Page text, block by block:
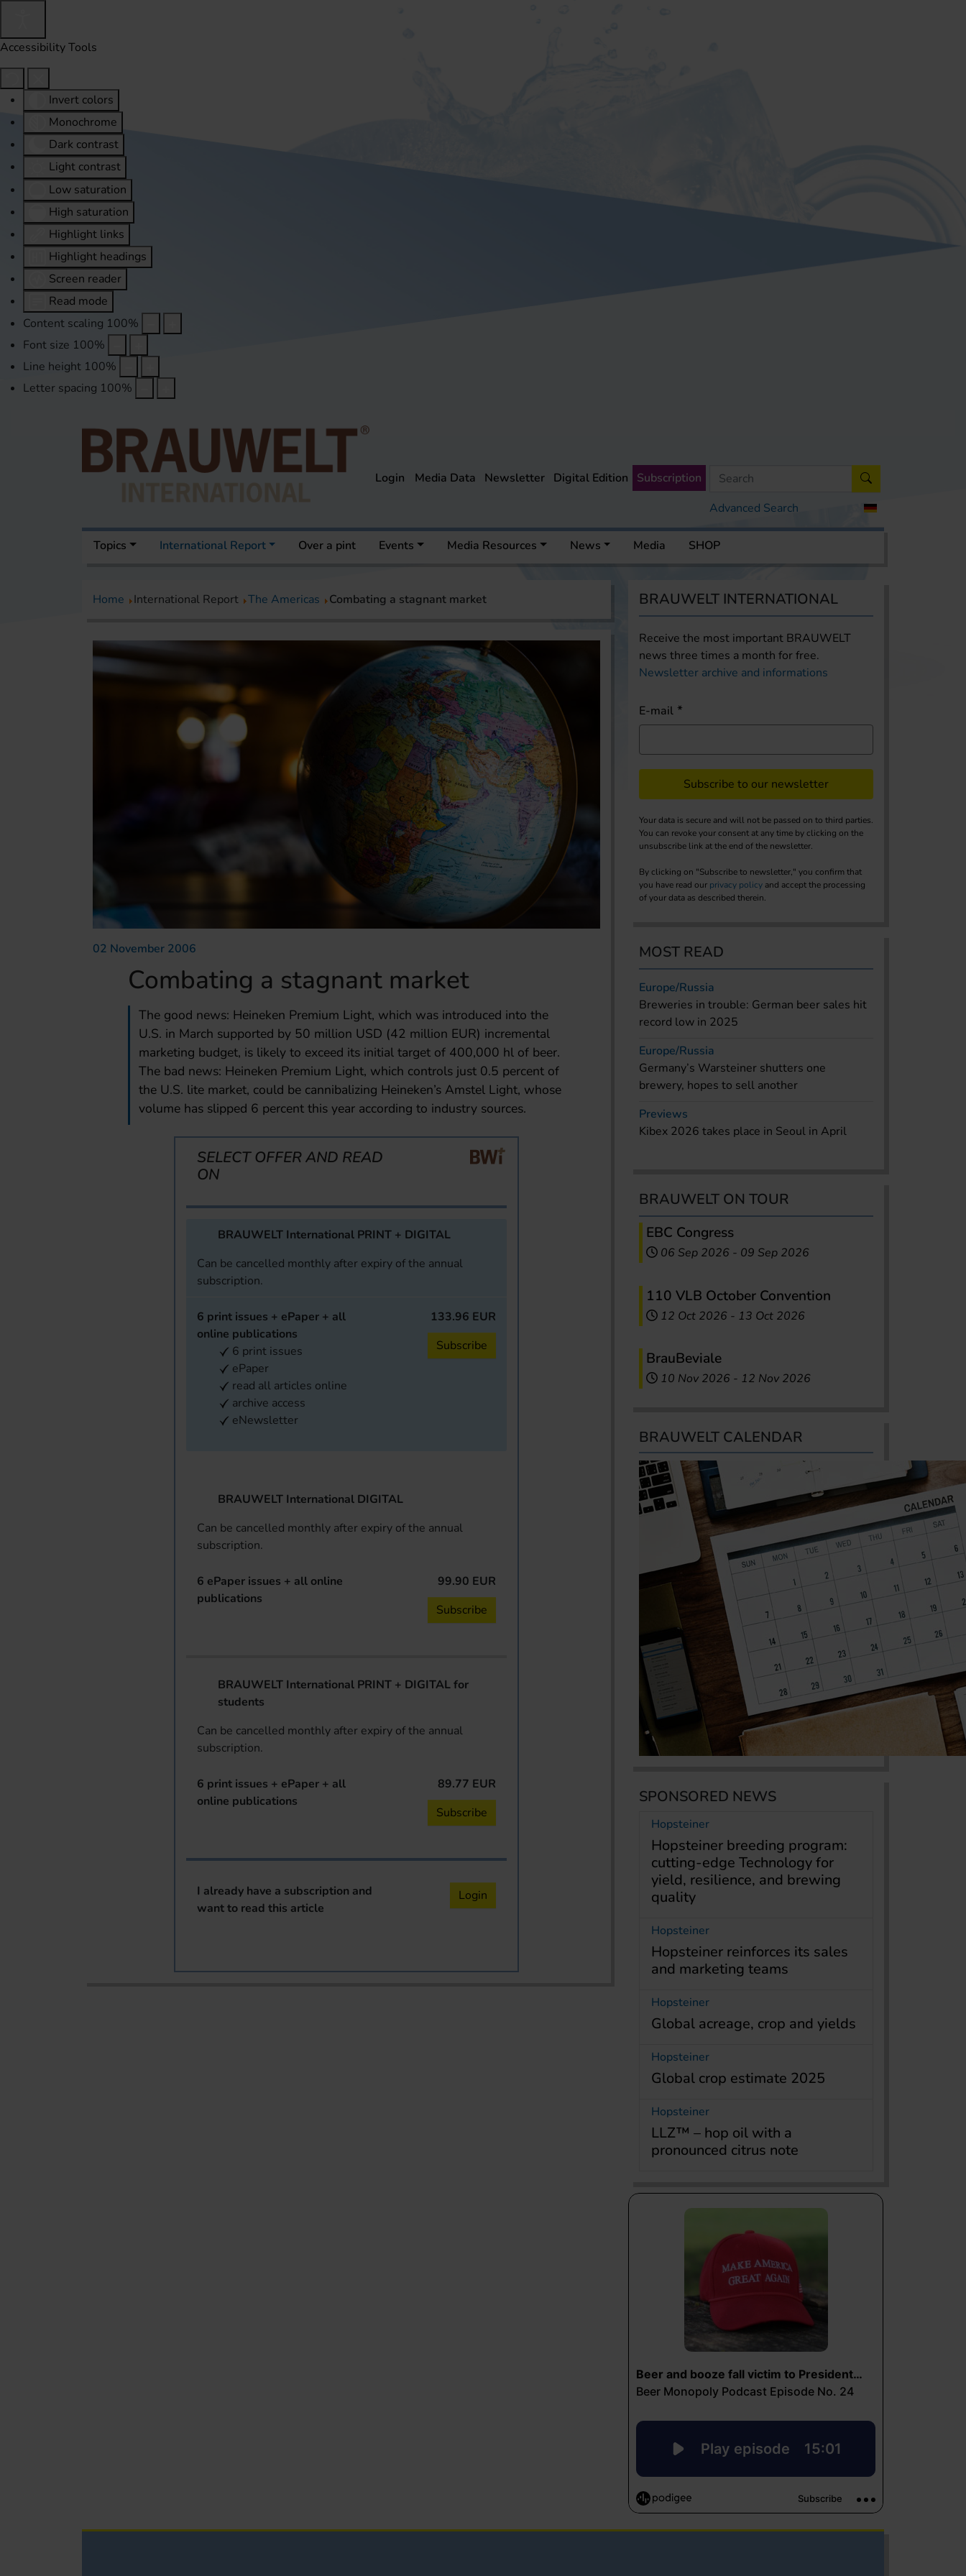
Accessibility Tools
Invert colors
Monochrome
Dark contrast
Light contrast
Low saturation
High saturation
Highlight links
Highlight headings
Screen reader
Read mode
Content scaling 100%
Font size 100%
Line height 100%
Letter spacing 100%
Advanced Search
Login Media Data Newsletter Digital Edition Subscription
Topics International Report Over a pint Events Media Resources News Media SHOP
Home International Report The Americas Combating a stagnant market
02 November 2006
Combating a stagnant market
The good news: Heineken Premium Light, which was introduced into the
U.S. in March supported by 50 million USD (42 million EUR) incremental
marketing budget, is likely to exceed its initial target of 400,000 hl of beer.
The bad news: Heineken Premium Light, which controls just 0.5 percent of
the U.S. lite market, could be cannibalizing Heineken’s Amstel Light, whose
volume has slipped 6 percent this year according to industry sources.
SELECT OFFER AND READ
ON
BRAUWELT International PRINT + DIGITAL
Can be cancelled monthly after expiry of the annual
subscription.
6 print issues + ePaper + all
online publications
6 print issues
ePaper
read all articles online
archive access
eNewsletter
133.96 EUR
Subscribe
BRAUWELT International DIGITAL
Can be cancelled monthly after expiry of the annual
subscription.
6 ePaper issues + all online
publications
99.90 EUR
Subscribe
BRAUWELT International PRINT + DIGITAL for
students
Can be cancelled monthly after expiry of the annual
subscription.
6 print issues + ePaper + all
online publications
89.77 EUR
Subscribe
I already have a subscription and
want to read this article
Login
BRAUWELT INTERNATIONAL
Receive the most important BRAUWELT
news three times a month for free.
Newsletter archive and informations
E-mail
Subscribe to our newsletter
Your data is secure and will not be passed on to third parties.
You can revoke your consent at any time by clicking on the
unsubscribe link at the end of the newsletter.
By clicking on "Subscribe to newsletter," you confirm that
you have read our privacy policy and accept the processing
of your data as described therein.
MOST READ
Europe/Russia
Breweries in trouble: German beer sales hit
record low in 2025
Europe/Russia
Germany’s Warsteiner shutters one
brewery, hopes to sell another
Previews
Kibex 2026 takes place in Seoul in April
BRAUWELT ON TOUR
EBC Congress
06 Sep 2026 - 09 Sep 2026
110 VLB October Convention
12 Oct 2026 - 13 Oct 2026
BrauBeviale
10 Nov 2026 - 12 Nov 2026
BRAUWELT CALENDAR
SPONSORED NEWS
Hopsteiner
Hopsteiner breeding program:
cutting-edge Technology for
yield, resilience, and brewing
quality
Hopsteiner
Hopsteiner reinforces its sales
and marketing teams
Hopsteiner
Global acreage, crop and yields
Hopsteiner
Global crop estimate 2025
Hopsteiner
LLZ™ – hop oil with a
pronounced citrus note